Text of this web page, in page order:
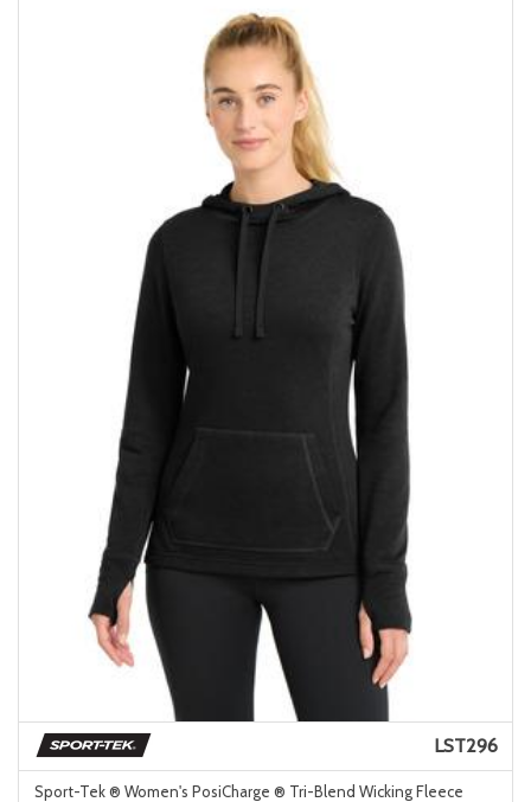
LST296
Sport-Tek ® Women's PosiCharge ® Tri-Blend Wicking Fleece